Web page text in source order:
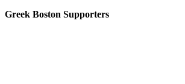
Greek Boston Supporters